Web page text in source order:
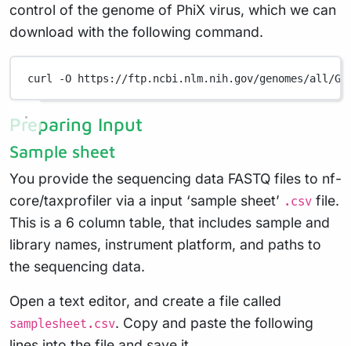
control of the genome of PhiX virus, which we can
download with the following command.
curl -O https://ftp.ncbi.nlm.nih.gov/genomes/all/GCF/
Preparing Input
Sample sheet
You provide the sequencing data FASTQ files to nf-
core/taxprofiler via a input ‘sample sheet’ .csv file.
This is a 6 column table, that includes sample and
library names, instrument platform, and paths to
the sequencing data.
Open a text editor, and create a file called
samplesheet.csv. Copy and paste the following